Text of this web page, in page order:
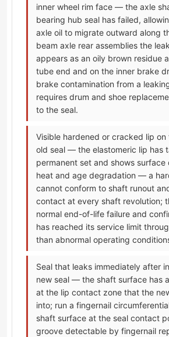
inner wheel rim face — the axle
bearing hub seal has failed,
axle oil to migrate outward along
beam axle rear assemblies the
appears as an oily brown residue
tube end and on the inner brake
brake contamination from a
requires drum and shoe
to the seal.
Visible hardened or cracked lip on
old seal — the elastomeric lip has
permanent set and shows surface
heat and age degradation — a
cannot conform to shaft runout
contact at every shaft revolution;
normal end-of-life failure and
has reached its service limit
than abnormal operating
Seal that leaks immediately after
new seal — the shaft surface has
at the lip contact zone that the
into; run a fingernail
shaft surface at the seal contact
groove detectable by fingernail